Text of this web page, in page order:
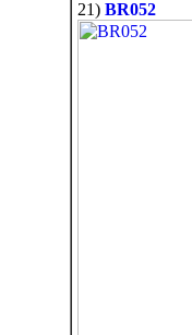
21) BR052